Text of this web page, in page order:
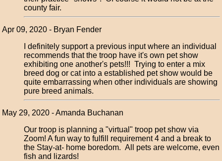
county fair.
Apr 09, 2020 - Bryan Fender
I definitely support a previous input where an individual
recommends that the troop have it's own pet show
exhibiting one another's pets!!! Trying to enter a mix
breed dog or cat into a established pet show would be
quite embarrassing when other individuals are showing
pure breed animals.
May 29, 2020 - Amanda Buchanan
Our troop is planning a "virtual" troop pet show via
Zoom! A fun way to fulfill requirement 4 and a break to
the Stay-at- home boredom. All pets are welcome, even
fish and lizards!